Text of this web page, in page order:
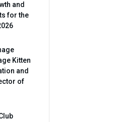
and
for the
Kitten
and
of